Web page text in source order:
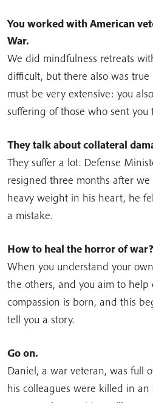
You worked with American
War.
We did mindfulness retreats
difficult, but there also was
must be very extensive: you
suffering of those who sent you
They talk about collateral
They suffer a lot. Defense
resigned three months after
heavy weight in his heart, he
a mistake.
How to heal the horror of war?
When you understand your
the others, and you aim to help
compassion is born, and this
tell you a story.
Go on.
Daniel, a war veteran, was full
his colleagues were killed in